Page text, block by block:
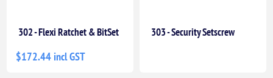
302 - Flexi Ratchet & BitSet
$172.44 incl GST
303 - Security Setscrew